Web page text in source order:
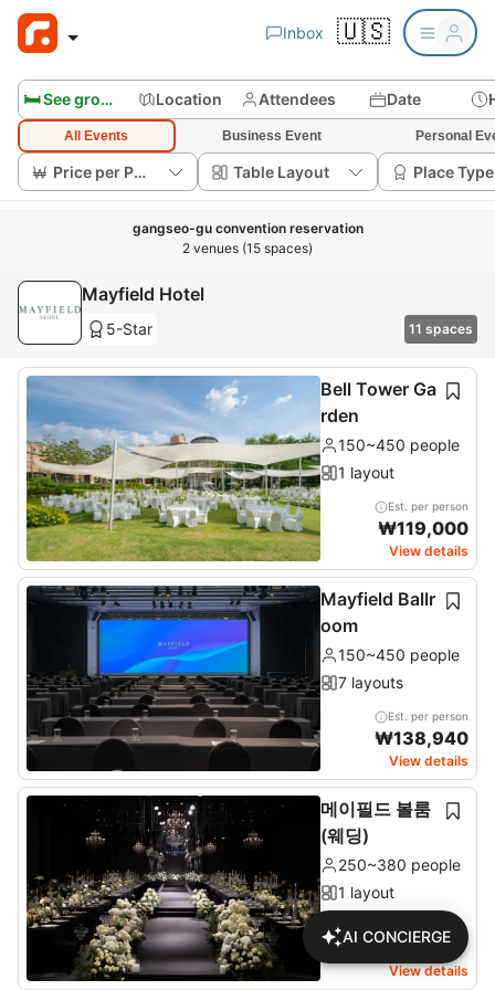
Inbox 🇺🇸
🛏️ See group rooms Location Attendees Date
All Events Business Event Personal
Price per Person Table Layout Place Type
gangseo-gu convention reservation
2 venues (15 spaces)
Mayfield Hotel
5-Star 11 spaces
Bell Tower Ga
rden
150~450 people
1 layout
Est. per person
₩119,000
View details
Mayfield Ballr
oom
150~450 people
7 layouts
Est. per person
₩138,940
View details
메이필드 볼룸
(웨딩)
250~380 people
1 layout
Check price on detail
View details
AI CONCIERGE